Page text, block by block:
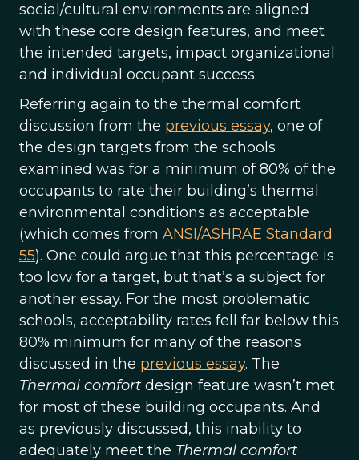
social/cultural environments are aligned
with these core design features, and meet
the intended targets, impact organizational
and individual occupant success.
Referring again to the thermal comfort
discussion from the previous essay, one of
the design targets from the schools
examined was for a minimum of 80% of the
occupants to rate their building’s thermal
environmental conditions as acceptable
(which comes from ANSI/ASHRAE Standard
55). One could argue that this percentage is
too low for a target, but that’s a subject for
another essay. For the most problematic
schools, acceptability rates fell far below this
80% minimum for many of the reasons
discussed in the previous essay. The
Thermal comfort design feature wasn’t met
for most of these building occupants. And
as previously discussed, this inability to
adequately meet the Thermal comfort